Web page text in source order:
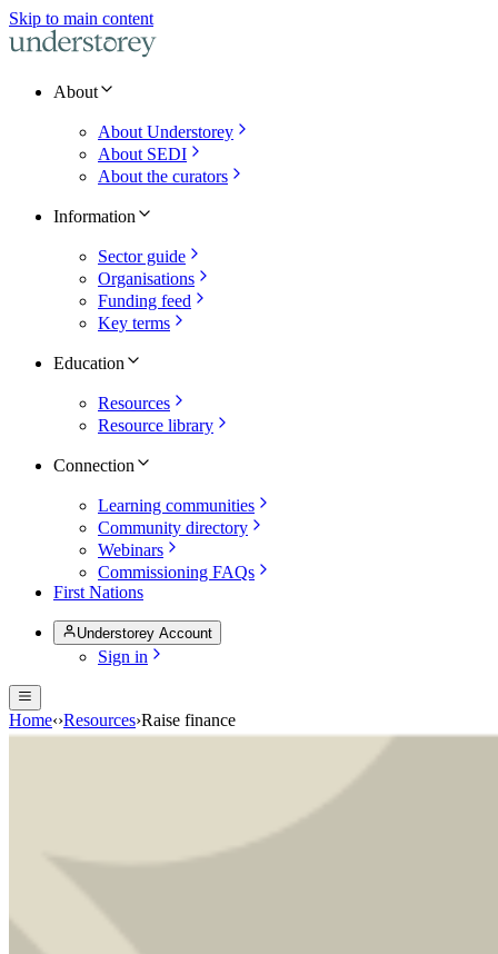
Skip to main content
About
About Understorey
About SEDI
About the curators
Information
Sector guide
Organisations
Funding feed
Key terms
Education
Resources
Resource library
Connection
Learning communities
Community directory
Webinars
Commissioning FAQs
First Nations
Understorey Account
Sign in
Home‹›Resources›Raise finance